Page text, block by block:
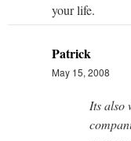
your life.
Patrick
May 15, 2008
Its also